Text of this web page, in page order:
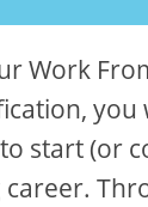
Work
you
start (or